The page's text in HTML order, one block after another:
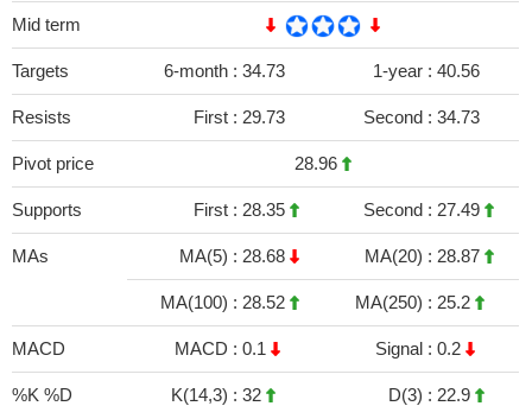
Mid term
Targets 6-month : 34.73 1-year : 40.56
Resists First : 29.73 Second : 34.73
Pivot price 28.96
Supports First : 28.35 Second : 27.49
MAs MA(5) : 28.68 MA(20) : 28.87
MA(100) : 28.52 MA(250) : 25.2
MACD MACD : 0.1 Signal : 0.2
%K %D K(14,3) : 32 D(3) : 22.9